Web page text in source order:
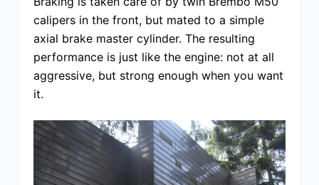
calipers in the front, but mated to a simple
axial brake master cylinder. The resulting
performance is just like the engine: not at all
aggressive, but strong enough when you want
it.